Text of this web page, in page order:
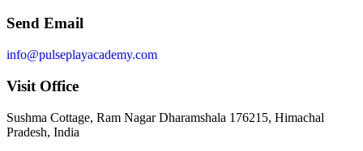
Send Email
info@pulseplayacademy.com
Visit Office
Sushma Cottage, Ram Nagar Dharamshala 176215, Himachal
Pradesh, India